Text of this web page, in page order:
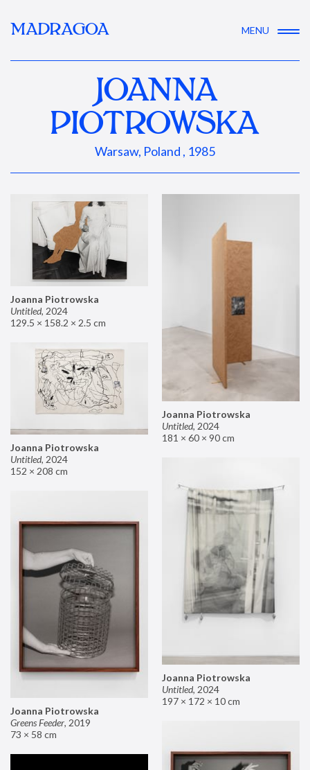
MADRAGOA MENU
JOANNA
PIOTROWSKA
Warsaw, Poland , 1985
Joanna Piotrowska
Untitled, 2024
129.5 × 158.2 × 2.5 cm
Joanna Piotrowska
Untitled, 2024
181 × 60 × 90 cm
Joanna Piotrowska
Untitled, 2024
152 × 208 cm
Joanna Piotrowska
Untitled, 2024
197 × 172 × 10 cm
Joanna Piotrowska
Greens Feeder, 2019
73 × 58 cm